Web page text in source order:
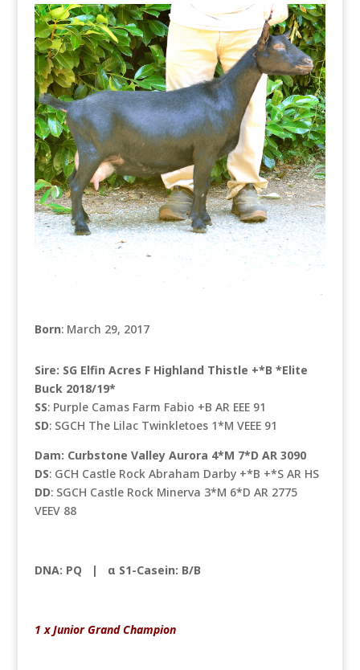
Born: March 29, 2017
Sire: SG Elfin Acres F Highland Thistle +*B *Elite
Buck 2018/19*
SS: Purple Camas Farm Fabio +B AR EEE 91
SD: SGCH The Lilac Twinkletoes 1*M VEEE 91
Dam: Curbstone Valley Aurora 4*M 7*D AR 3090
DS: GCH Castle Rock Abraham Darby +*B +*S AR HS
DD: SGCH Castle Rock Minerva 3*M 6*D AR 2775
VEEV 88
DNA: PQ | α S1-Casein: B/B
1 x Junior Grand Champion